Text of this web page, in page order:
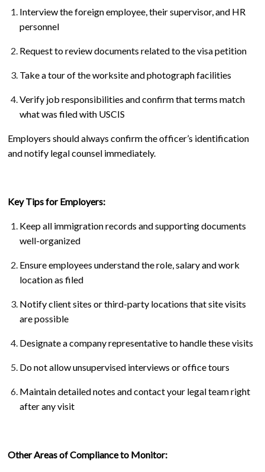
Interview the foreign employee, their supervisor, and HR
personnel
Request to review documents related to the visa petition
Take a tour of the worksite and photograph facilities
Verify job responsibilities and confirm that terms match
what was filed with USCIS
Employers should always confirm the officer’s identification
and notify legal counsel immediately.
Key Tips for Employers:
Keep all immigration records and supporting documents
well-organized
Ensure employees understand the role, salary and work
location as filed
Notify client sites or third-party locations that site visits
are possible
Designate a company representative to handle these visits
Do not allow unsupervised interviews or office tours
Maintain detailed notes and contact your legal team right
after any visit
Other Areas of Compliance to Monitor: